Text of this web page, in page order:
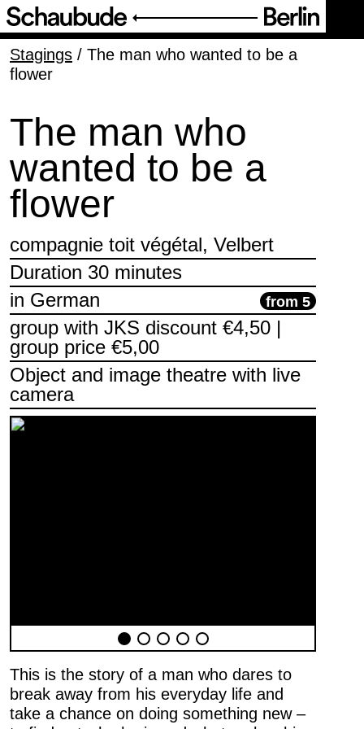
Programme
Service
About Us
E-mail address …
Programme
Theatre pedagogy
Stagings / The man who wanted to be a
flower
The man who
wanted to be a
flower
compagnie toit végétal, Velbert
Duration 30 minutes
in German
from 5
group with JKS discount €4,50 |
group price €5,00
Object and image theatre with live
camera
This is the story of a man who dares to
break away from his everyday life and
take a chance on doing something new –